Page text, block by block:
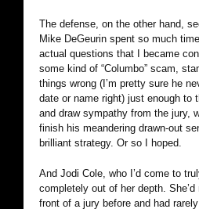
The defense, on the other hand,
Mike DeGeurin spent so much
actual questions that I became
some kind of “Columbo” scam,
things wrong (I’m pretty sure he
date or name right) just enough to
and draw sympathy from the jury,
finish his meandering drawn-out
brilliant strategy. Or so I hoped.
And Jodi Cole, who I’d come to
completely out of her depth.
front of a jury before and had